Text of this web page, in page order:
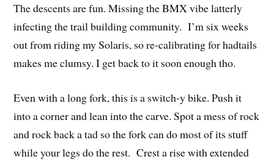
The descents are fun. Missing the BMX vibe latterly
infecting the trail building community. I’m six weeks
out from riding my Solaris, so re-calibrating for hadtails
makes me clumsy. I get back to it soon enough tho.
Even with a long fork, this is a switch-y bike. Push it
into a corner and lean into the carve. Spot a mess of rock
and rock back a tad so the fork can do most of its stuff
while your legs do the rest. Crest a rise with extended